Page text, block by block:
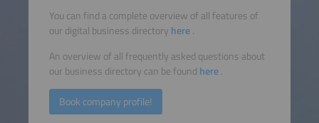
You can find a complete overview of all features of
our digital business directory here.
An overview of all frequently asked questions about
our business directory can be found here.
Book company profile!